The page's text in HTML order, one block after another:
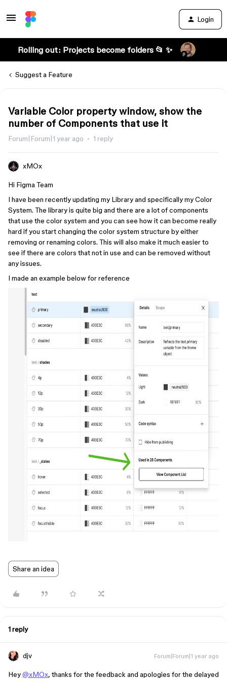
Login
Rolling out: Projects become folders 📂 ✨
Suggest a Feature
Variable Color property window, show the
number of Components that use it
Forum|Forum|1 year ago 1 reply
xMOx
Hi Figma Team
I have been recently updating my Library and specifically my Color
System. The library is quite big and there are a lot of components
that use the color system and you can see how it can become really
hard if you start changing the color system structure by either
removing or renaming colors. This will also make it much easier to
see if there are colors that not in use and can be removed without
any issues.
I made an example below for reference
Share an idea
1 reply
djv Forum|Forum|1 year ago
Hey@xMOx, thanks for the feedback and apologies for the delayed